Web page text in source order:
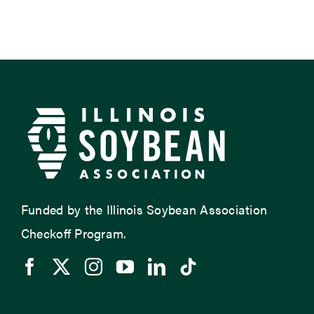
Funded by the Illinois Soybean Association
Checkoff Program.